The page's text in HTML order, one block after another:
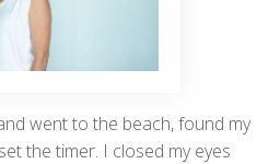
went to the beach, found my
the timer. I closed my eyes